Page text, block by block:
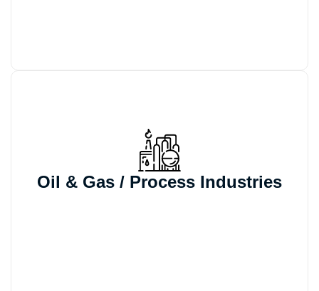
Oil & Gas / Process Industries
We support automated configuration,
BOM generation, and controlled
documentation for process equipment